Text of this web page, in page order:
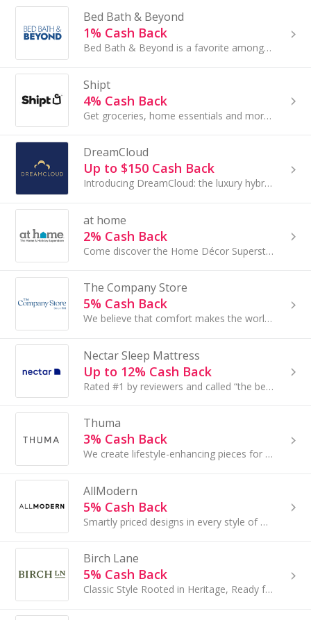
Bed Bath & Beyond
1% Cash Back
Bed Bath & Beyond is a favorite among shoppers for home décor, bedding, furniture and more. The online store has products to fit every style...
Shipt
4% Cash Back
Get groceries, home essentials and more brought to your door fast with same-day delivery from your favorite local stores.
DreamCloud
Up to $150 Cash Back
Introducing DreamCloud: the luxury hybrid mattress combining the best of latex, memory foam, tufting and coil technology...
at home
2% Cash Back
Come discover the Home Décor Superstore with endless aisles of must-have styles at prices so low you won't believe it.
The Company Store
5% Cash Back
We believe that comfort makes the world go ‘round so we source the highest-quality materials and partner with the best manufacturers in the world...
Nectar Sleep Mattress
Up to 12% Cash Back
Rated #1 by reviewers and called “the best mattress money can buy” by customers, NECTAR is a better bed at the best price.
Thuma
3% Cash Back
We create lifestyle-enhancing pieces for the bedroom. We started with the foundation. A thoughtfully designed platform bed for modern living.
AllModern
5% Cash Back
Smartly priced designs in every style of modern, delivered for free in days not weeks. Small update, major impact...
Birch Lane
5% Cash Back
Classic Style Rooted in Heritage, Ready for Real Life. Fast Shipping & Customer Support. Bring Home Quality, Comfort and Classic Style...